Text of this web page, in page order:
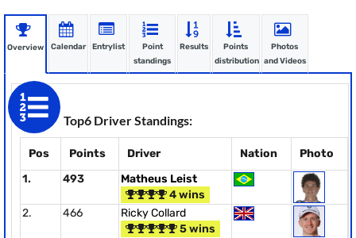
Overview Calendar Entrylist
Point
standings
Results
Points
distribution
Photos
and Videos
Top6 Driver Standings:
Pos Points Driver Nation
Photo
1.
493
Matheus Leist
4 wins
2.
466
Ricky Collard
5 wins